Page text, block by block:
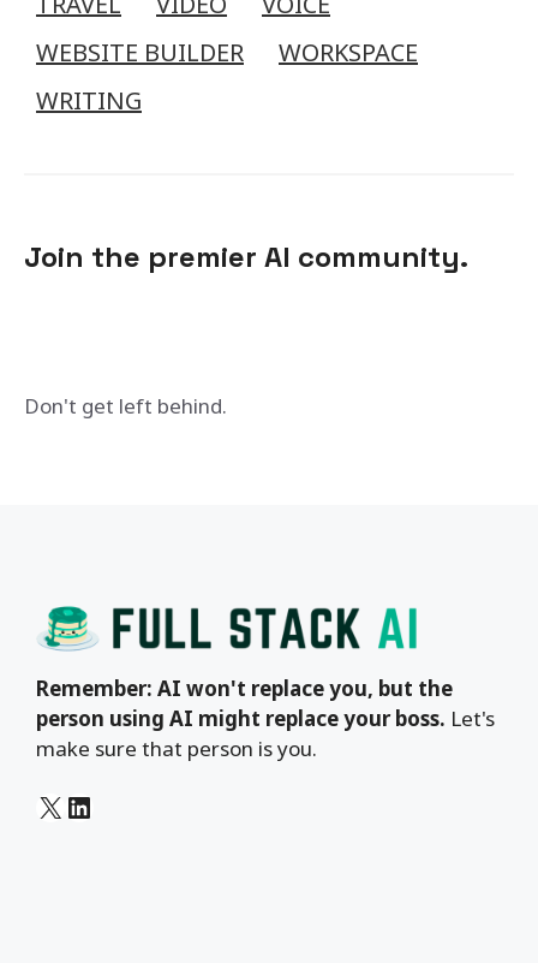
WEBSITE BUILDER
WORKSPACE
WRITING
Join the premier AI community.
Don't get left behind.
Remember: AI won't replace you, but the
person using AI might replace your boss. Let's
make sure that person is you.
X LinkedIn